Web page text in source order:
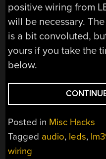
positive wiring from
will be necessary.
is a bit convoluted,
yours if you take the
below.
Posted in Misc Hacks
Tagged audio, leds,
wiring